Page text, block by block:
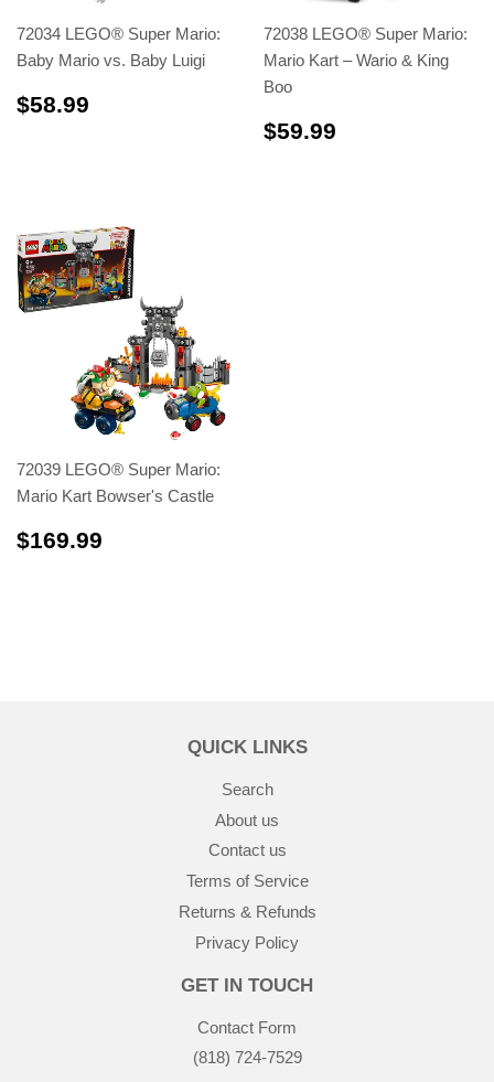
72034 LEGO® Super Mario:
Baby Mario vs. Baby Luigi
$58.99
72038 LEGO® Super Mario:
Mario Kart – Wario & King
Boo
$59.99
72039 LEGO® Super Mario:
Mario Kart Bowser's Castle
$169.99
QUICK LINKS
Search
About us
Contact us
Terms of Service
Returns & Refunds
Privacy Policy
GET IN TOUCH
Contact Form
(818) 724-7529